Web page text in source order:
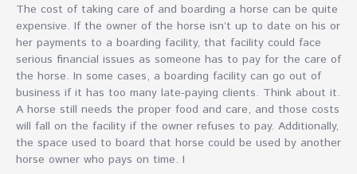
The cost of taking care of and boarding a horse can be quite
expensive. If the owner of the horse isn’t up to date on his or
her payments to a boarding facility, that facility could face
serious financial issues as someone has to pay for the care of
the horse. In some cases, a boarding facility can go out of
business if it has too many late-paying clients. Think about it.
A horse still needs the proper food and care, and those costs
will fall on the facility if the owner refuses to pay. Additionally,
the space used to board that horse could be used by another
horse owner who pays on time. I